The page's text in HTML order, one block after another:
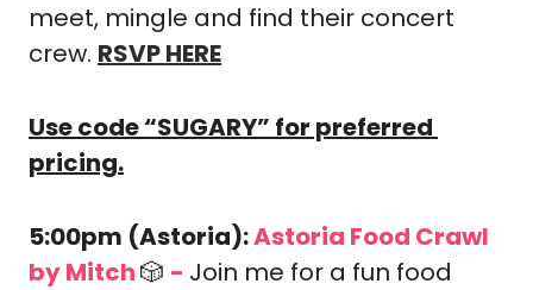
meet, mingle and find their concert
crew. RSVP HERE
Use code “SUGARY” for preferred
pricing.
5:00pm (Astoria): Astoria Food Crawl
by Mitch 🎲 - Join me for a fun food